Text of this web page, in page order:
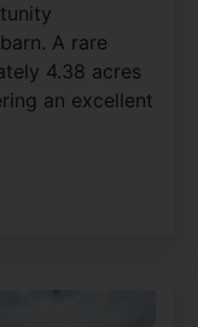
A rare
4.38 acres
an excellent